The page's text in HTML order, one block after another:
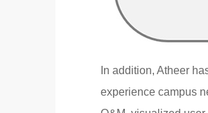
In addition, Atheer
experience campus